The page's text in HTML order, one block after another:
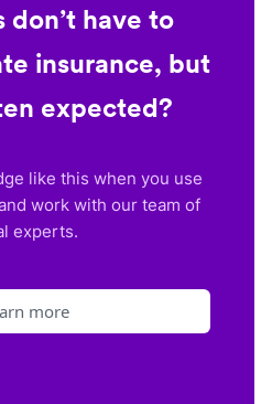
don’t have to
insurance, but
expected?
like this when you use
work with our team of
experts.
more